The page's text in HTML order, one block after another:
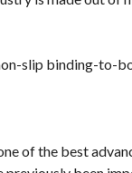
slip binding-to-
of the best